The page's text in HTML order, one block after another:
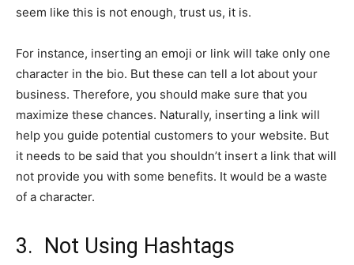
seem like this is not enough, trust us, it is.
For instance, inserting an emoji or link will take only one
character in the bio. But these can tell a lot about your
business. Therefore, you should make sure that you
maximize these chances. Naturally, inserting a link will
help you guide potential customers to your website. But
it needs to be said that you shouldn’t insert a link that will
not provide you with some benefits. It would be a waste
of a character.
3. Not Using Hashtags